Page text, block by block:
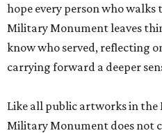
hope every person who
Military Monument leaves
know who served, reflecting
carrying forward a deeper
Like all public artworks in
Military Monument does not